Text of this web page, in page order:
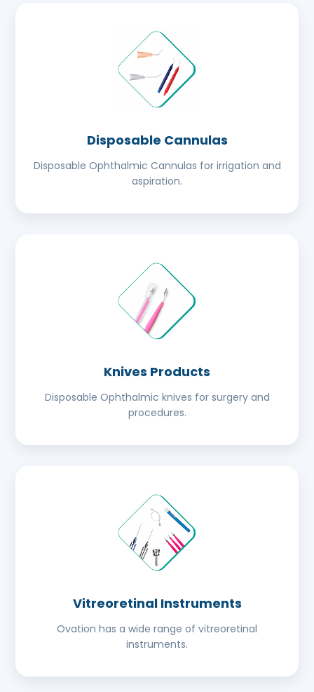
Disposable Cannulas
Disposable Ophthalmic Cannulas for irrigation and
aspiration.
Knives Products
Disposable Ophthalmic knives for surgery and
procedures.
Vitreoretinal Instruments
Ovation has a wide range of vitreoretinal
instruments.